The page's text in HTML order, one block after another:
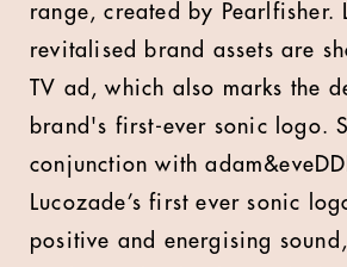
range, created by Pearlfisher.
revitalised brand assets are
TV ad, which also marks the
brand's first-ever sonic logo.
conjunction with
Lucozade’s first ever sonic
positive and energising